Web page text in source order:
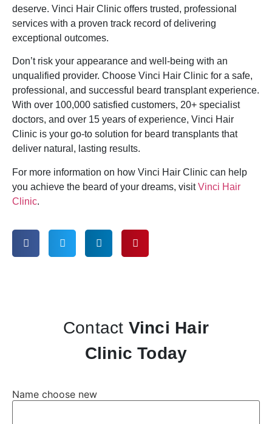
deserve. Vinci Hair Clinic offers trusted, professional
services with a proven track record of delivering
exceptional outcomes.
Don’t risk your appearance and well-being with an
unqualified provider. Choose Vinci Hair Clinic for a safe,
professional, and successful beard transplant experience.
With over 100,000 satisfied customers, 20+ specialist
doctors, and over 15 years of experience, Vinci Hair
Clinic is your go-to solution for beard transplants that
deliver natural, lasting results.
For more information on how Vinci Hair Clinic can help
you achieve the beard of your dreams, visitVinci Hair
Clinic.
Contact Vinci Hair
Clinic Today
Name choose new